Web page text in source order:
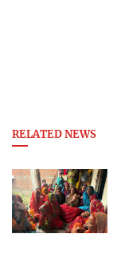
RELATED NEWS